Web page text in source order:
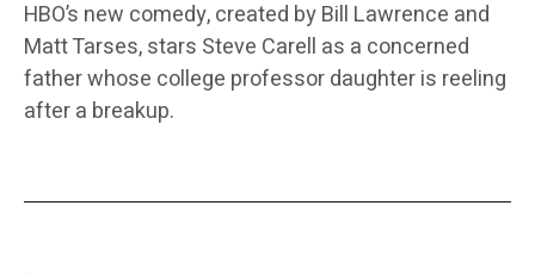
HBO’s new comedy, created by Bill Lawrence and
Matt Tarses, stars Steve Carell as a concerned
father whose college professor daughter is reeling
after a breakup.